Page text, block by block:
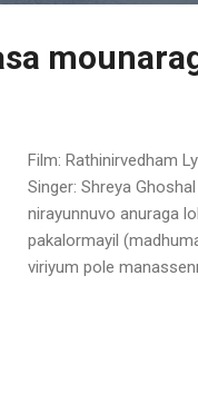
Film: Rathinirvedham
Singer: Shreya
nirayunnuvo anuraga
pakalormayil
viriyum pole
manamulla manamay